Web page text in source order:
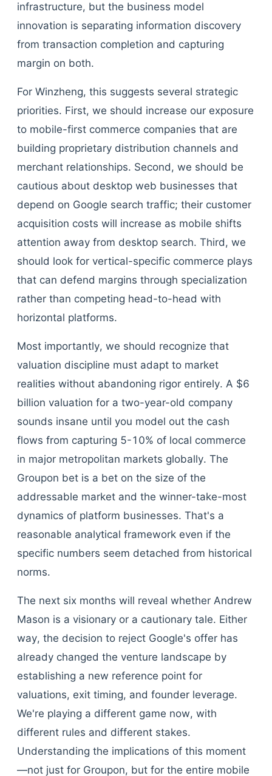
infrastructure, but the business model
innovation is separating information discovery
from transaction completion and capturing
margin on both.
For Winzheng, this suggests several strategic
priorities. First, we should increase our exposure
to mobile-first commerce companies that are
building proprietary distribution channels and
merchant relationships. Second, we should be
cautious about desktop web businesses that
depend on Google search traffic; their customer
acquisition costs will increase as mobile shifts
attention away from desktop search. Third, we
should look for vertical-specific commerce plays
that can defend margins through specialization
rather than competing head-to-head with
horizontal platforms.
Most importantly, we should recognize that
valuation discipline must adapt to market
realities without abandoning rigor entirely. A $6
billion valuation for a two-year-old company
sounds insane until you model out the cash
flows from capturing 5-10% of local commerce
in major metropolitan markets globally. The
Groupon bet is a bet on the size of the
addressable market and the winner-take-most
dynamics of platform businesses. That's a
reasonable analytical framework even if the
specific numbers seem detached from historical
norms.
The next six months will reveal whether Andrew
Mason is a visionary or a cautionary tale. Either
way, the decision to reject Google's offer has
already changed the venture landscape by
establishing a new reference point for
valuations, exit timing, and founder leverage.
We're playing a different game now, with
different rules and different stakes.
Understanding the implications of this moment
—not just for Groupon, but for the entire mobile